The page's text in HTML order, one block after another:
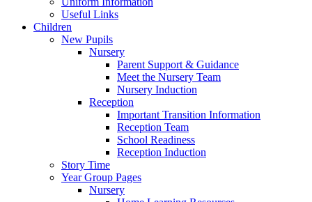
Useful Links
Children
New Pupils
Nursery
Parent Support & Guidance
Meet the Nursery Team
Nursery Induction
Reception
Important Transition Information
Reception Team
School Readiness
Reception Induction
Story Time
Year Group Pages
Nursery